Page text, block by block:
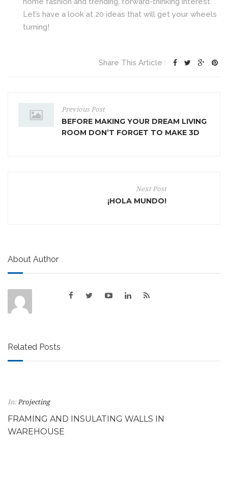
Let’s have a look at 20 ideas that will get your wheels
turning!
Share This Article :
Previous Post
BEFORE MAKING YOUR DREAM LIVING
ROOM DON’T FORGET TO MAKE 3D
Next Post
¡HOLA MUNDO!
About Author
Related Posts
In: Projecting
FRAMING AND INSULATING WALLS IN
WAREHOUSE